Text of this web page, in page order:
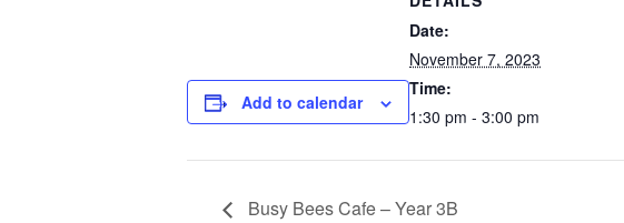
Add to calendar
Date:
November 7, 2023
Time:
1:30 pm - 3:00 pm
Busy Bees Cafe – Year 3B